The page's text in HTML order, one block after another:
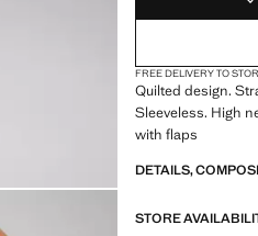
FREE DELIVERY TO
Quilted design.
Sleeveless. High
with flaps
DETAILS,
STORE